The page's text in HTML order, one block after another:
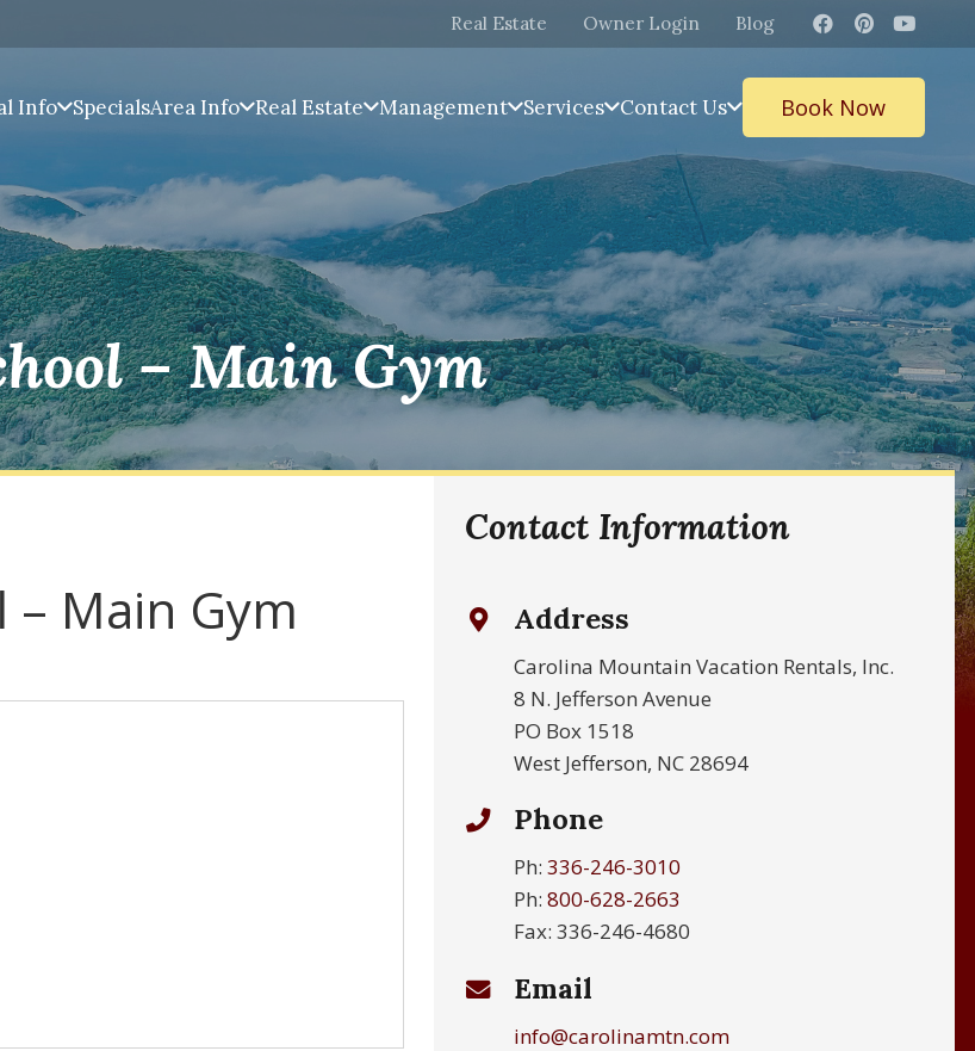
Real Estate Owner Login Blog
Info SpecialsArea Info Real Estate Management Services Contact Us Book Now
– Main Gym
– Main Gym
Contact Information
Address
Carolina Mountain Vacation Rentals, Inc.
8 N. Jefferson Avenue
PO Box 1518
West Jefferson, NC 28694
Phone
Ph:336-246-3010
Ph:800-628-2663
Fax: 336-246-4680
Email
info@carolinamtn.com